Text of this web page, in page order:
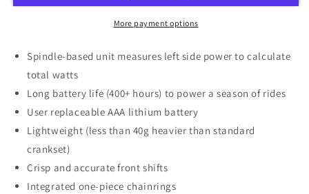
More payment options
Spindle-based unit measures left side power to calculate
total watts
Long battery life (400+ hours) to power a season of rides
User replaceable AAA lithium battery
Lightweight (less than 40g heavier than standard
crankset)
Crisp and accurate front shifts
Integrated one-piece chainrings